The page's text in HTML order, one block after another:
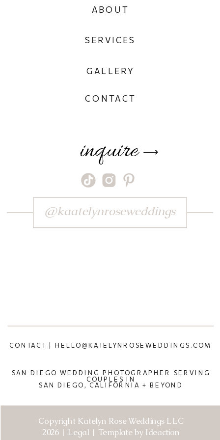
Copyright Katelyn Rose Weddings LLC
2026 | Legal | Template by Ideaction
SAN DIEGO WEDDING PHOTOGRAPHER SERVING
COUPLES IN
SAN DIEGO, CALIFORNIA + BEYOND
CONTACT | HELLO@KATELYNROSEWEDDINGS.COM
⟶
inquire
CONTACT
GALLERY
SERVICES
ABOUT
@kaatelynroseweddings